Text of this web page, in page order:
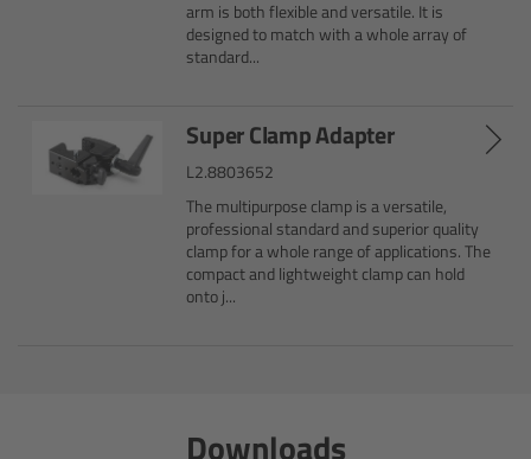
arm is both flexible and versatile. It is
designed to match with a whole array of
standard...
Super Clamp Adapter
L2.8803652
The multipurpose clamp is a versatile,
professional standard and superior quality
clamp for a whole range of applications. The
compact and lightweight clamp can hold
onto j...
Downloads
Hi-5 Ecosystem
Radio Interface Adapter RIA-1
Radio Modules
ECS Sync App